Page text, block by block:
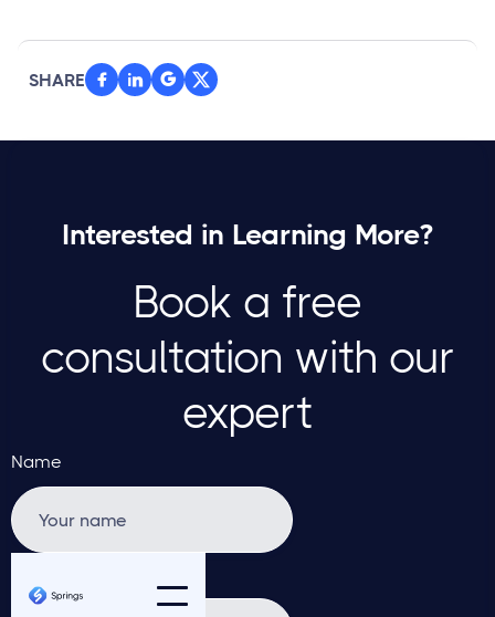
SHARE   
Interested in Learning More?
Book a free
consultation with our
expert
Name